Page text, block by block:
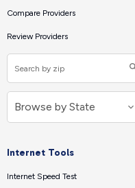
Compare Providers
Review Providers
Internet Tools
Internet Speed Test